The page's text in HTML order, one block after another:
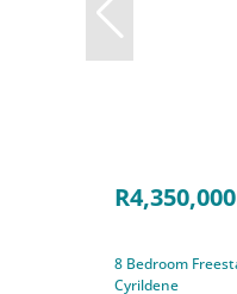
R4,350,000
8 Bedroom
Cyrildene